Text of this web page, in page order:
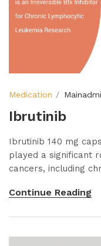
Medication
Ibrutinib
Ibrutinib 140 mg
played a significant
cancers, including
Continue Reading